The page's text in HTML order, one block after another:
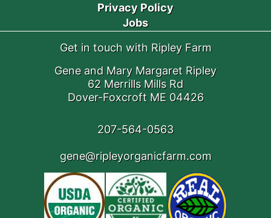
Privacy Policy
Jobs
Get in touch with Ripley Farm
Gene and Mary Margaret Ripley
62 Merrills Mills Rd
Dover-Foxcroft ME 04426
207-564-0563
gene@ripleyorganicfarm.com